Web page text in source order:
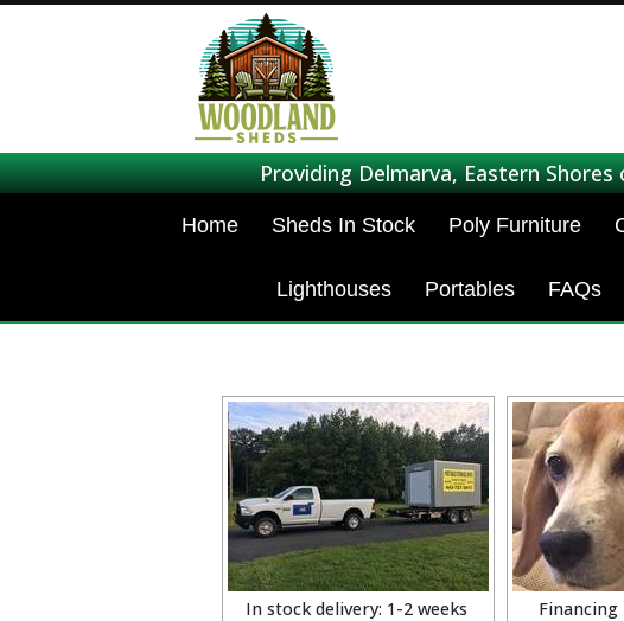
Providing Delmarva, Eastern
Home Sheds In Stock Poly Furniture
Lighthouses Portables FAQs
In stock delivery: 1-2 weeks